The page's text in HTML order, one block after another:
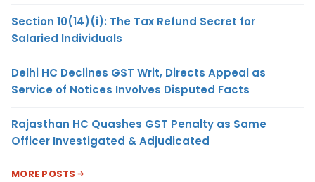
Section 10(14)(i): The Tax Refund Secret for
Salaried Individuals
Delhi HC Declines GST Writ, Directs Appeal as
Service of Notices Involves Disputed Facts
Rajasthan HC Quashes GST Penalty as Same
Officer Investigated & Adjudicated
MORE POSTS